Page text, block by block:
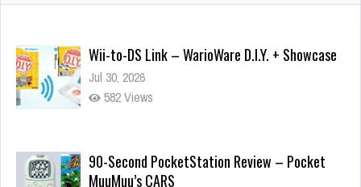
Wii-to-DS Link – WarioWare D.I.Y. + Showcase
Jul 30, 2026
582 Views
90-Second PocketStation Review – Pocket
MuuMuu’s CARS